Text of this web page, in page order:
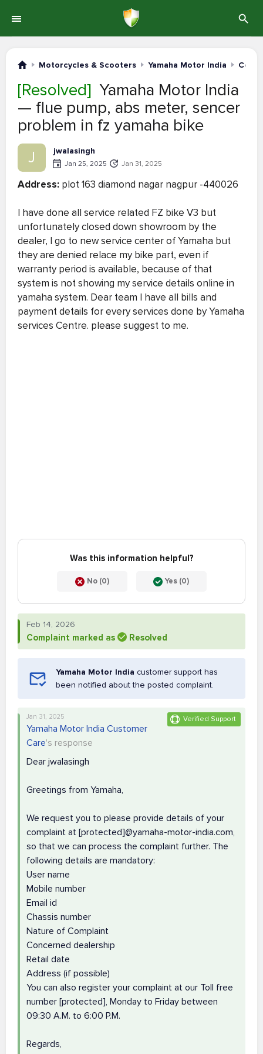
Motorcycles & Scooters Yamaha Motor India
[Resolved] Yamaha Motor India
— flue pump, abs meter, sencer
problem in fz yamaha bike
J jwalasingh
Jan 25, 2025 Jan 31, 2025
Address: plot 163 diamond nagar nagpur -440026
I have done all service related FZ bike V3 but
unfortunately closed down showroom by the
dealer, I go to new service center of Yamaha but
they are denied relace my bike part, even if
warranty period is available, because of that
system is not showing my service details online in
yamaha system. Dear team I have all bills and
payment details for every services done by Yamaha
services Centre. please suggest to me.
Was this information helpful?
No (0) Yes (0)
Feb 14, 2026
Complaint marked as Resolved
Yamaha Motor India customer support has
been notified about the posted complaint.
Verified Support
Jan 31, 2025
Yamaha Motor India Customer
Care's response
Dear jwalasingh
Greetings from Yamaha,
We request you to please provide details of your
complaint at [protected]@yamaha-motor-india.com,
so that we can process the complaint further. The
following details are mandatory:
User name
Mobile number
Email id
Chassis number
Nature of Complaint
Concerned dealership
Retail date
Address (if possible)
You can also register your complaint at our Toll free
number [protected], Monday to Friday between
09:30 A.M. to 6:00 P.M.
Regards,